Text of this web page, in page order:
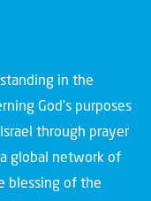
in the
God’s purposes
through prayer
global network of
blessing of the